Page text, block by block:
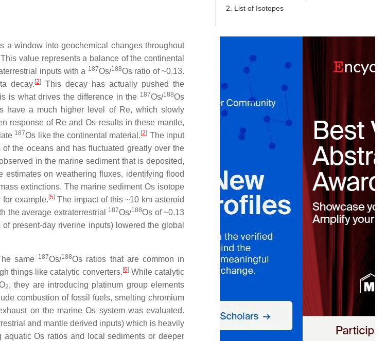
a window into geochemical changes throughout
value represents a balance of the continental
inputs with a 187Os/188Os ratio of ~0.13.
decay. [2]This decay has actually pushed the
is what drives the difference in the 187Os/188Os
have a much higher level of Re, which slowly
response of Re and Os results in these mantle,
187Os like the continental material. [2] The input
of the oceans and has fluctuated greatly over the
in the marine sediment that is deposited,
on weathering fluxes, identifying flood
extinctions. The marine sediment Os isotope
for example. [5]The impact of this ~10 km asteroid
the average extraterrestrial 187Os/188Os of ~0.13
present-day riverine inputs) lowered the global
same 187Os/188Os ratios that are common in
things like catalytic converters. [6]While catalytic
2, they are introducing platinum group elements
combustion of fossil fuels, smelting chromium
on the marine Os system was evaluated.
and mantle derived inputs) which is heavily
Os ratios and local sediments or deeper
2. List of Isotopes